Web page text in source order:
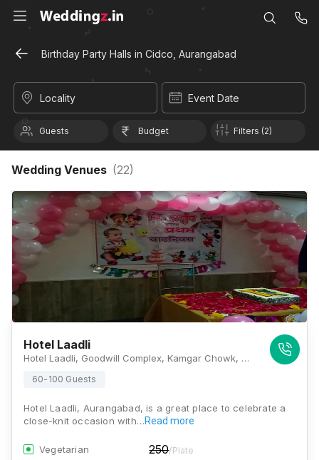
Birthday Party Halls in Cidco, Aurangabad
Locality Event Date
Guests Budget Filters (2)
Wedding Venues (22)
Hotel Laadli
Hotel Laadli, Goodwill Complex, Kamgar Chowk, Mayanagar Colony, N 2, Cidco, Aurangabad, Maharashtra 431003, Aurangabad
60-100 Guests
Hotel Laadli, Aurangabad, is a great place to celebrate a
close-knit occasion with…Read more
Vegetarian 250/Plate